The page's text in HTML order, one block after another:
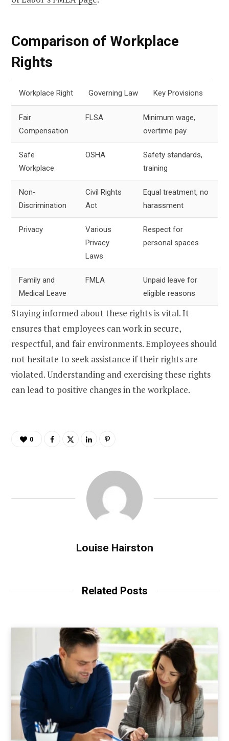
Comparison of Workplace
Rights
Workplace Right Governing Law Key Provisions
Fair
Compensation
FLSA
Minimum wage,
overtime pay
Safe
Workplace
OSHA
Safety standards,
training
Non-
Discrimination
Civil Rights
Act
Equal treatment, no
harassment
Privacy
Various
Privacy
Laws
Respect for
personal spaces
Family and
Medical Leave
FMLA
Unpaid leave for
eligible reasons
Staying informed about these rights is vital. It
ensures that employees can work in secure,
respectful, and fair environments. Employees should
not hesitate to seek assistance if their rights are
violated. Understanding and exercising these rights
can lead to positive changes in the workplace.
0
Louise Hairston
Related Posts